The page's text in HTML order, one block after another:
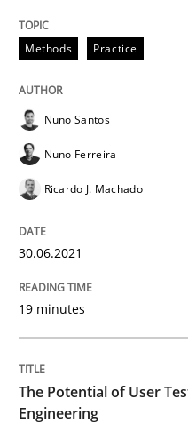
25. February 2021 · 41 minutes
Opinions
Interview with
Views of a real RE
Interview done by Luisa Mich
14. May 2020 · 4 minutes read
Methods Practice
Nuno Santos
Nuno Ferreira
Ricardo J. Machado
30.06.2021
19 minutes
The Potential of User
Engineering